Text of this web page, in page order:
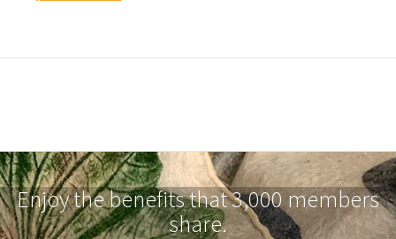
Enjoy the benefits that 3,000 members
share.